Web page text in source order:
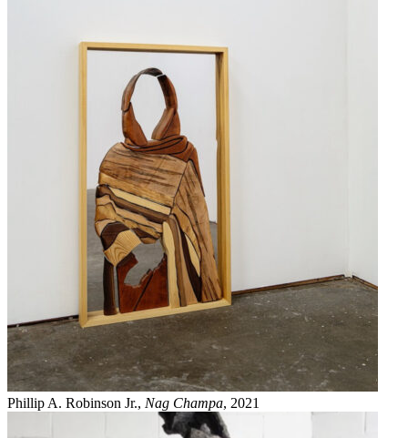
Phillip A. Robinson Jr., Nag Champa, 2021